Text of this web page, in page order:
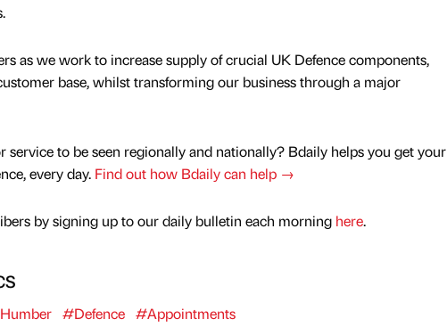
as we work to increase supply of crucial UK Defence components,
base, whilst transforming our business through a major
service to be seen regionally and nationally? Bdaily helps you get your
every day. Find out how Bdaily can help →
by signing up to our daily bulletin each morning here.
#Defence #Appointments